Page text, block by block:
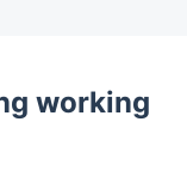
working